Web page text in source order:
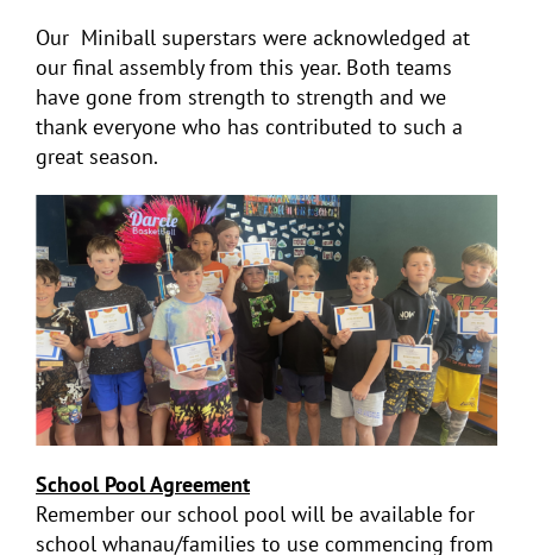
Our Miniball superstars were acknowledged at
our final assembly from this year. Both teams
have gone from strength to strength and we
thank everyone who has contributed to such a
great season.
School PoolAgreement
Remember our school pool will be available for
school whanau/families to use commencing from